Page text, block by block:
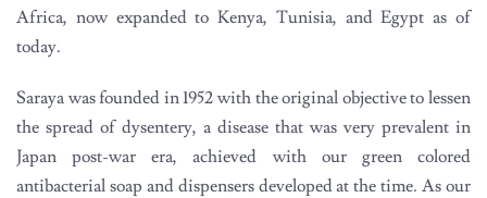
Africa, now expanded to Kenya, Tunisia, and Egypt as of
today.
Saraya was founded in 1952 with the original objective to lessen
the spread of dysentery, a disease that was very prevalent in
Japan post-war era, achieved with our green colored
antibacterial soap and dispensers developed at the time. As our